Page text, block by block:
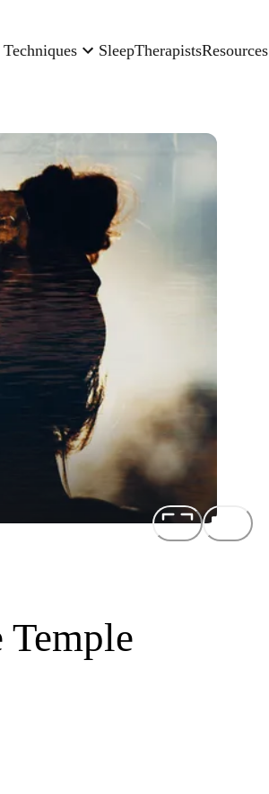
Techniques SleepTherapistsResources